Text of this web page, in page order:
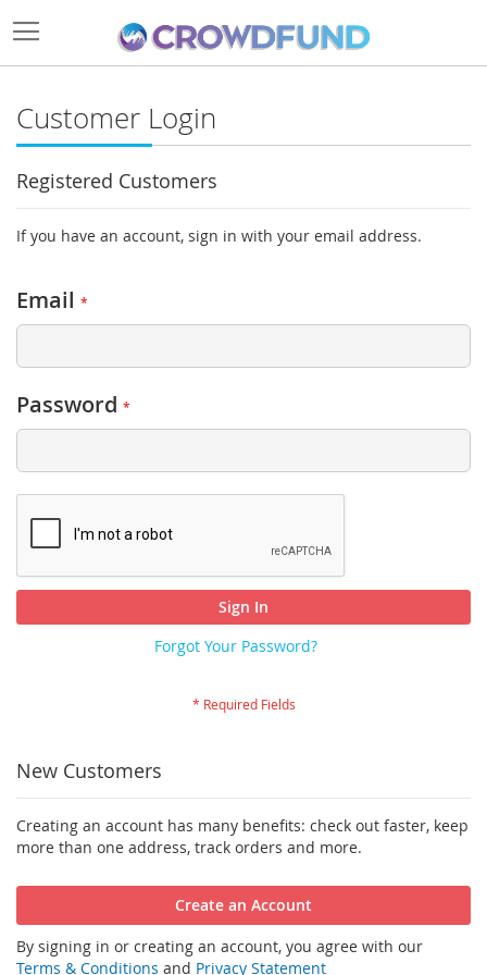
Customer Login
Registered Customers
If you have an account, sign in with your email address.
Email
Password
Sign In
Forgot Your Password?
New Customers
Creating an account has many benefits: check out faster, keep
more than one address, track orders and more.
Create an Account
By signing in or creating an account, you agree with our
Terms & Conditions and Privacy Statement